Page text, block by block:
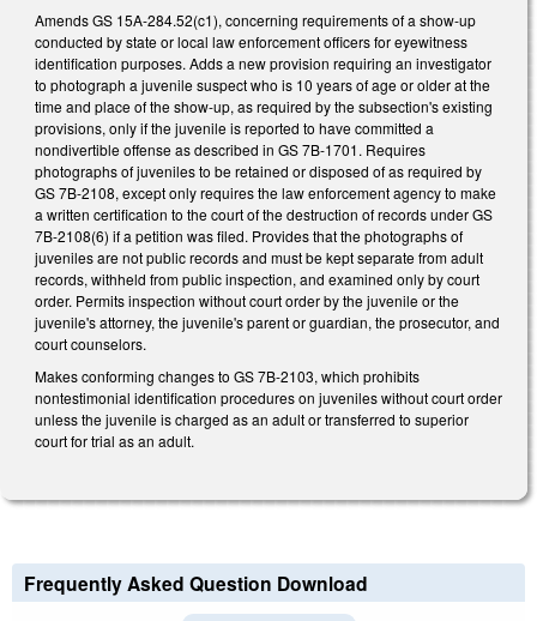
Amends GS 15A-284.52(c1), concerning requirements of a show-up
conducted by state or local law enforcement officers for eyewitness
identification purposes. Adds a new provision requiring an investigator
to photograph a juvenile suspect who is 10 years of age or older at the
time and place of the show-up, as required by the subsection's existing
provisions, only if the juvenile is reported to have committed a
nondivertible offense as described in GS 7B-1701. Requires
photographs of juveniles to be retained or disposed of as required by
GS 7B-2108, except only requires the law enforcement agency to make
a written certification to the court of the destruction of records under GS
7B-2108(6) if a petition was filed. Provides that the photographs of
juveniles are not public records and must be kept separate from adult
records, withheld from public inspection, and examined only by court
order. Permits inspection without court order by the juvenile or the
juvenile's attorney, the juvenile's parent or guardian, the prosecutor, and
court counselors.
Makes conforming changes to GS 7B-2103, which prohibits
nontestimonial identification procedures on juveniles without court order
unless the juvenile is charged as an adult or transferred to superior
court for trial as an adult.
Frequently Asked Question Download